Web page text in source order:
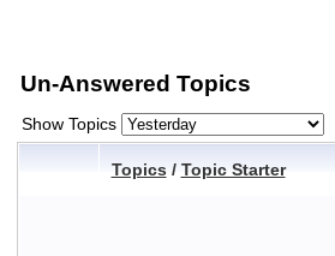
Un-Answered Topics
Show Topics
Topics / Topic Starter